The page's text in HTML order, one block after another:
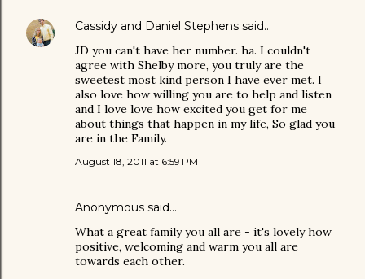
Cassidy and Daniel Stephens said…
JD you can't have her number. ha. I couldn't
agree with Shelby more, you truly are the
sweetest most kind person I have ever met. I
also love how willing you are to help and listen
and I love love how excited you get for me
about things that happen in my life, So glad you
are in the Family.
August 18, 2011 at 6:59 PM
Anonymous said…
What a great family you all are - it's lovely how
positive, welcoming and warm you all are
towards each other.